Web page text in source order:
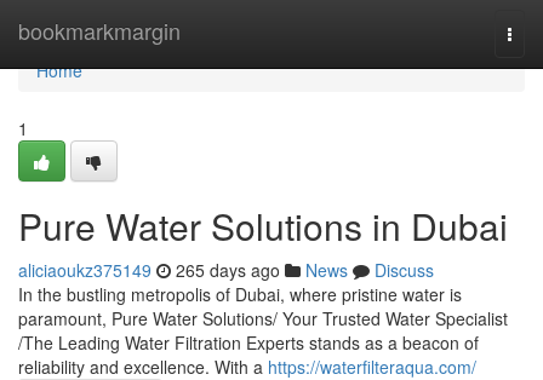
bookmarkmargin
Home
Home
1
Pure Water Solutions in Dubai
aliciaoukz375149 265 days ago News
Discuss
In the bustling metropolis of Dubai, where pristine water is
paramount, Pure Water Solutions/ Your Trusted Water Specialist
/The Leading Water Filtration Experts stands as a beacon of
reliability and excellence. With a https://waterfilteraqua.com/